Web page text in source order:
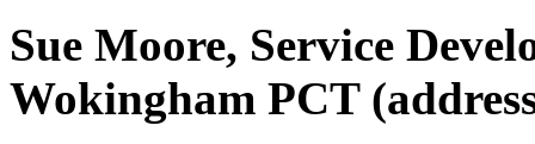
Sue Moore, Service
Wokingham PCT